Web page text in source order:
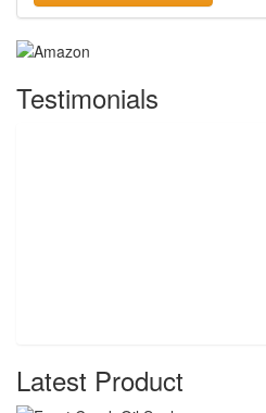
Testimonials
Latest Product